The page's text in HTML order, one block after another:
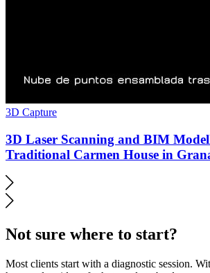
3D Capture
3D Laser Scanning and BIM
Traditional Carmen House in
Not sure where to start?
Most clients start with a diagnostic session.